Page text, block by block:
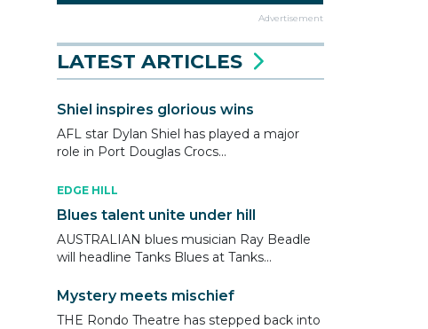
Advertisement
LATEST ARTICLES
Shiel inspires glorious wins
AFL star Dylan Shiel has played a major
role in Port Douglas Crocs...
EDGE HILL
Blues talent unite under hill
AUSTRALIAN blues musician Ray Beadle
will headline Tanks Blues at Tanks...
Mystery meets mischief
THE Rondo Theatre has stepped back into